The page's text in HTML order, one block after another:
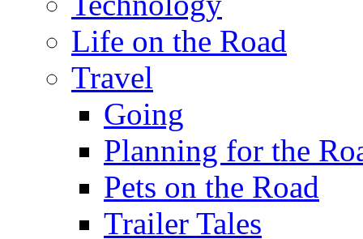
Life on the Road
Travel
Going
Planning for the
Pets on the Road
Trailer Tales